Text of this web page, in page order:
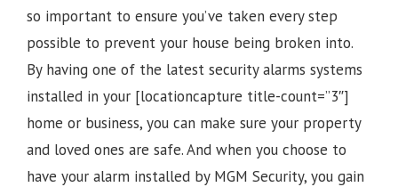
so important to ensure you’ve taken every step
possible to prevent your house being broken into.
By having one of the latest security alarms systems
installed in your [locationcapture title-count=”3″]
home or business, you can make sure your property
and loved ones are safe. And when you choose to
have your alarm installed by MGM Security, you gain